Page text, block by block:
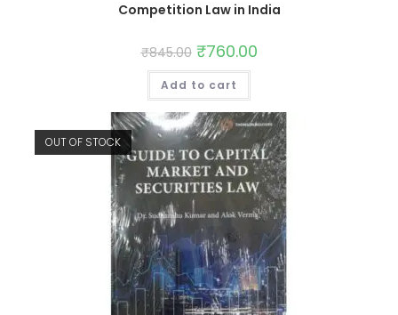
Competition Law in India
₹845.00 ₹760.00
Add to cart
OUT OF STOCK